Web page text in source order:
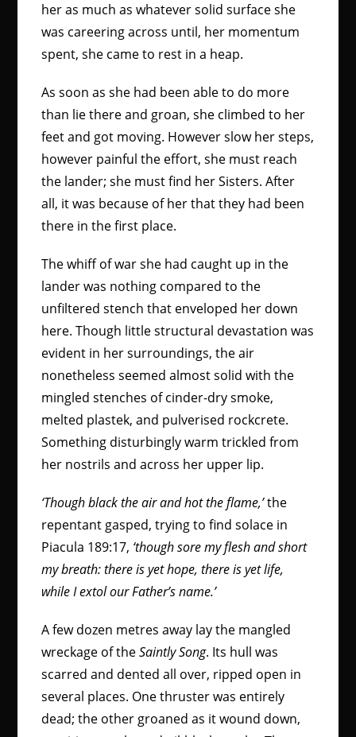
her as much as whatever solid surface she
was careering across until, her momentum
spent, she came to rest in a heap.
As soon as she had been able to do more
than lie there and groan, she climbed to her
feet and got moving. However slow her steps,
however painful the effort, she must reach
the lander; she must find her Sisters. After
all, it was because of her that they had been
there in the first place.
The whiff of war she had caught up in the
lander was nothing compared to the
unfiltered stench that enveloped her down
here. Though little structural devastation was
evident in her surroundings, the air
nonetheless seemed almost solid with the
mingled stenches of cinder-dry smoke,
melted plastek, and pulverised rockcrete.
Something disturbingly warm trickled from
her nostrils and across her upper lip.
‘Though black the air and hot the flame,’the
repentant gasped, trying to find solace in
Piacula 189:17, ‘though sore my flesh and short
my breath: there is yet hope, there is yet life,
while I extol our Father’s name.’
A few dozen metres away lay the mangled
wreckage of theSaintly Song. Its hull was
scarred and dented all over, ripped open in
several places. One thruster was entirely
dead; the other groaned as it wound down,